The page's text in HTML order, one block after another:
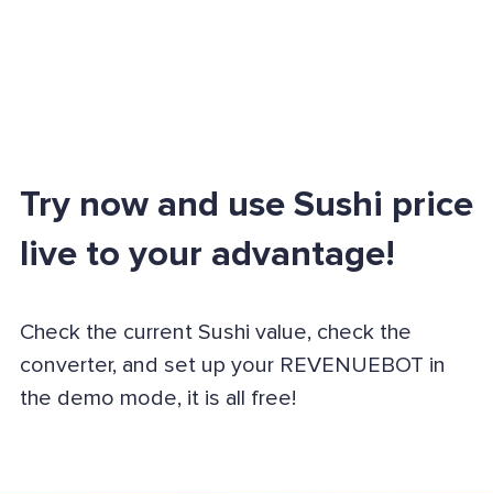
Try now and use Sushi price
live to your advantage!
Check the current Sushi value, check the
converter, and set up your REVENUEBOT in
the demo mode, it is all free!